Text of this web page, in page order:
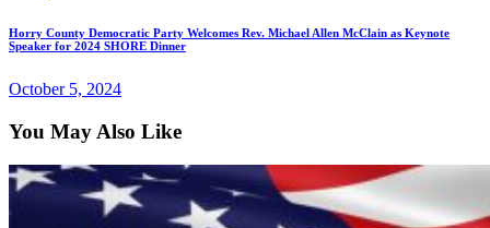
Horry County Democratic Party Welcomes Rev. Michael Allen McClain as Keynote
Speaker for 2024 SHORE Dinner
October 5, 2024
You May Also Like